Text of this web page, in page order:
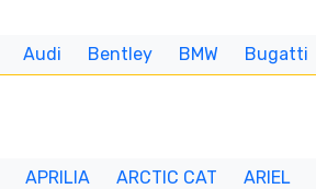
Audi Bentley BMW Bugatti
APRILIA ARCTIC CAT ARIEL